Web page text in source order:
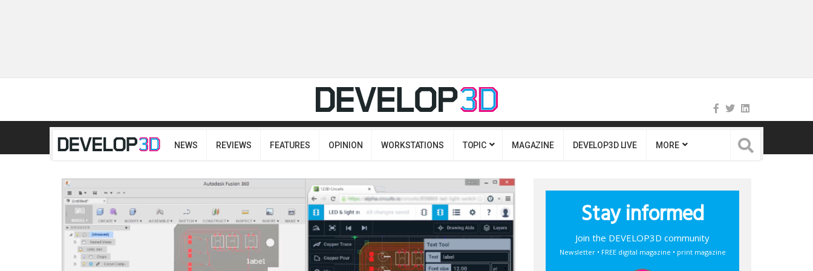
NEWS REVIEWS FEATURES OPINION WORKSTATIONS TOPIC MAGAZINE DEVELOP3D LIVE MORE
Stay informed
Join the DEVELOP3D community
Newsletter • FREE digital magazine • print magazine